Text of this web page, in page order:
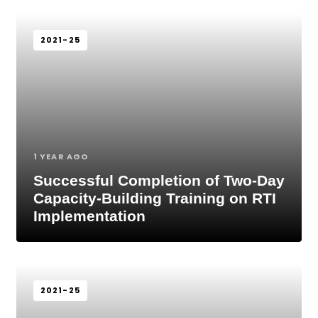
2021-25
1 YEAR AGO
Successful Completion of Two-Day
Capacity-Building Training on RTI
Implementation
2021-25